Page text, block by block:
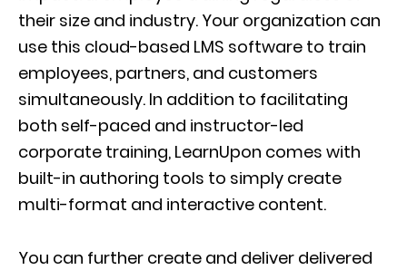
their size and industry. Your organization can
use this cloud-based LMS software to train
employees, partners, and customers
simultaneously. In addition to facilitating
both self-paced and instructor-led
corporate training, LearnUpon comes with
built-in authoring tools to simply create
multi-format and interactive content.
You can further create and deliver delivered